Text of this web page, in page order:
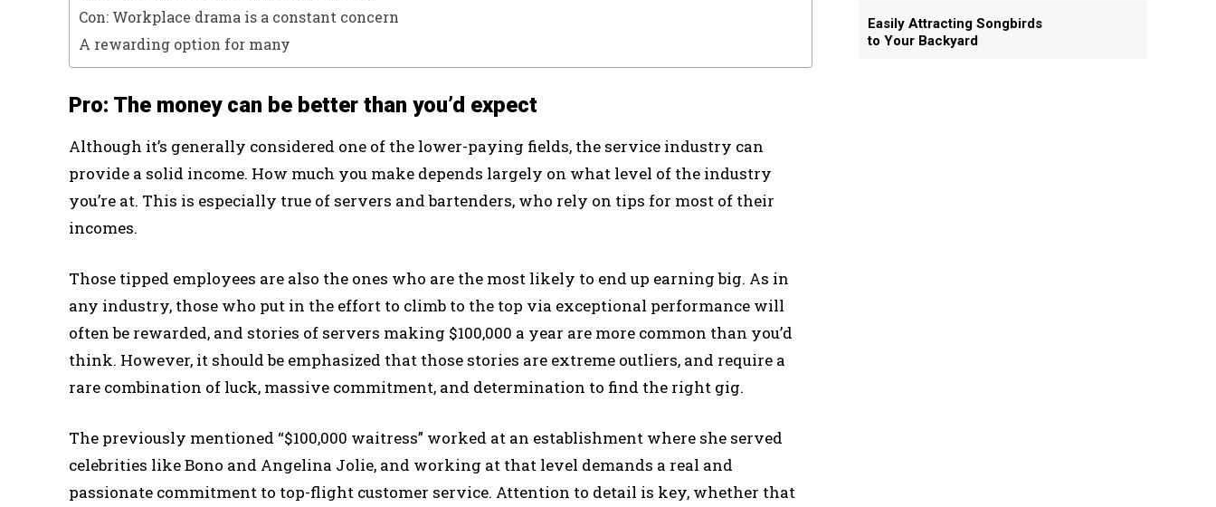
Con: Workplace drama is a constant concern
A rewarding option for many
Pro: The money can be better than you’d expect
Although it’s generally considered one of the lower-paying fields, the service industry can
provide a solid income. How much you make depends largely on what level of the industry
you’re at. This is especially true of servers and bartenders, who rely on tips for most of their
incomes.
Those tipped employees are also the ones who are the most likely to end up earning big. As in
any industry, those who put in the effort to climb to the top via exceptional performance will
often be rewarded, and stories of servers making $100,000 a year are more common than you’d
think. However, it should be emphasized that those stories are extreme outliers, and require a
rare combination of luck, massive commitment, and determination to find the right gig.
The previously mentioned “$100,000 waitress” worked at an establishment where she served
celebrities like Bono and Angelina Jolie, and working at that level demands a real and
passionate commitment to top-flight customer service. Attention to detail is key, whether that
Easily Attracting Songbirds
to Your Backyard